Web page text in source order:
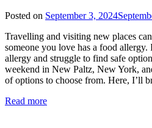
Posted on September 3, 2024
Travelling and visiting new places
someone you love has a food
allergy and struggle to find safe
weekend in New Paltz, New York,
of options to choose from. Here, I’ll
Read more